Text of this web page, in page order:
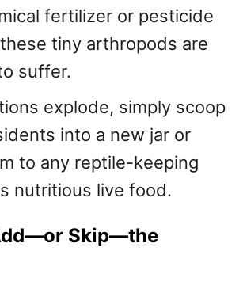
fertilizer or pesticide
tiny arthropods are
suffer.
explode, simply scoop
into a new jar or
to any reptile-keeping
nutritious live food.
Skip—the